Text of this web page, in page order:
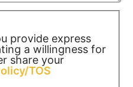
provide express
a willingness for
share your
TOS